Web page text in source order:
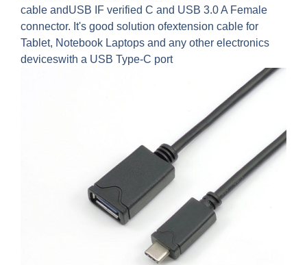
cable andUSB IF verified C and USB 3.0 A Female
connector. It's good solution ofextension cable for
Tablet, Notebook Laptops and any other electronics
deviceswith a USB Type-C port